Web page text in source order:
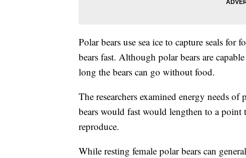
Polar bears use sea ice to capture seals for
bears fast. Although polar bears are
long the bears can go without food.
The researchers examined energy needs
bears would fast would lengthen to a
reproduce.
While resting female polar bears can